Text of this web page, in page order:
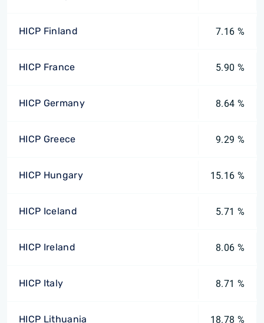
HICP Finland 7.16 %
HICP France 5.90 %
HICP Germany 8.64 %
HICP Greece 9.29 %
HICP Hungary 15.16 %
HICP Iceland 5.71 %
HICP Ireland 8.06 %
HICP Italy 8.71 %
HICP Lithuania 18.78 %